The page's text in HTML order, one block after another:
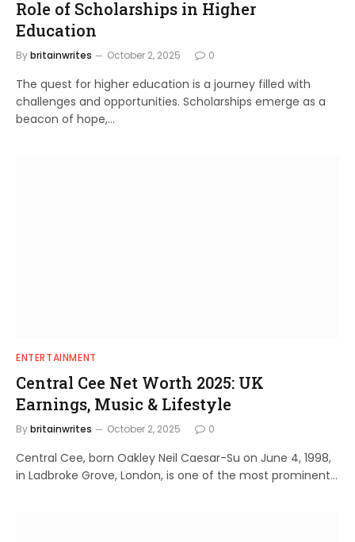
Role of Scholarships in Higher
Education
Bybritainwrites October 2, 2025 0
The quest for higher education is a journey filled with
challenges and opportunities. Scholarships emerge as a
beacon of hope,…
ENTERTAINMENT
Central Cee Net Worth 2025: UK
Earnings, Music & Lifestyle
Bybritainwrites October 2, 2025 0
Central Cee, born Oakley Neil Caesar-Su on June 4, 1998,
in Ladbroke Grove, London, is one of the most prominent…